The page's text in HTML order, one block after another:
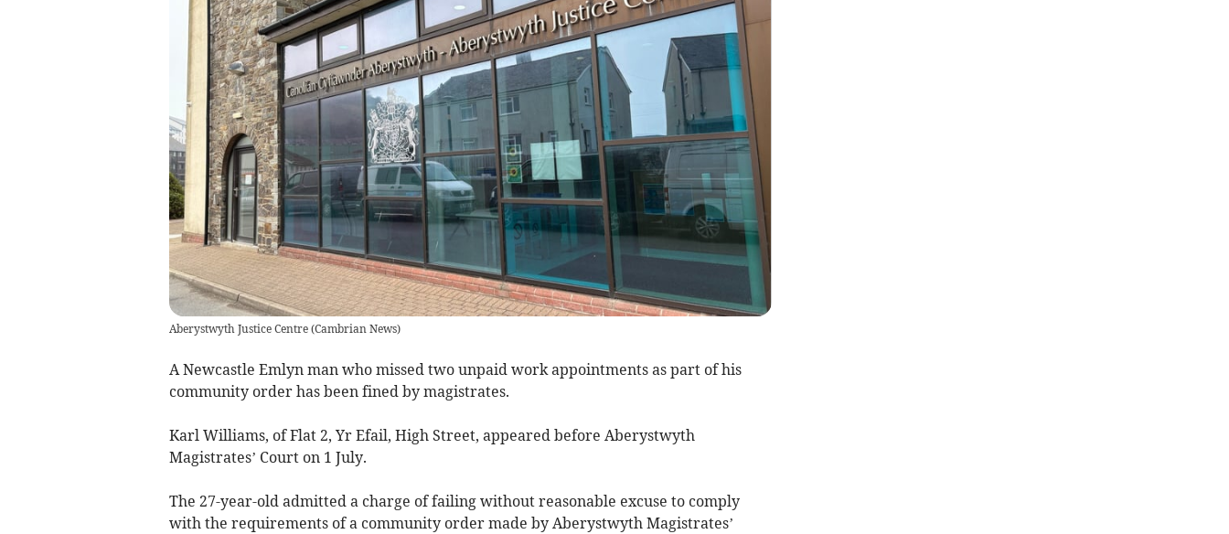
Aberystwyth Justice Centre(Cambrian News)
A Newcastle Emlyn man who missed two unpaid work appointments as part of his
community order has been fined by magistrates.
Karl Williams, of Flat 2, Yr Efail, High Street, appeared before Aberystwyth
Magistrates’ Court on 1 July.
The 27-year-old admitted a charge of failing without reasonable excuse to comply
with the requirements of a community order made by Aberystwyth Magistrates’